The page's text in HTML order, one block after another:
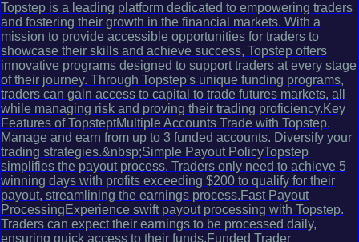
Topstep is a leading platform dedicated to empowering traders
and fostering their growth in the financial markets. With a
mission to provide accessible opportunities for traders to
showcase their skills and achieve success, Topstep offers
innovative programs designed to support traders at every stage
of their journey. Through Topstep's unique funding programs,
traders can gain access to capital to trade futures markets, all
while managing risk and proving their trading proficiency.Key
Features of TopsteptMultiple Accounts Trade with Topstep.
Manage and earn from up to 3 funded accounts. Diversify your
trading strategies.&nbsp;Simple Payout PolicyTopstep
simplifies the payout process. Traders only need to achieve 5
winning days with profits exceeding $200 to qualify for their
payout, streamlining the earnings process.Fast Payout
ProcessingExperience swift payout processing with Topstep.
Traders can expect their earnings to be processed daily,
ensuring quick access to their funds.Funded Trader